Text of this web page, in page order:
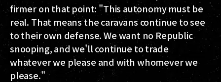
firmer on that point: "This autonomy must be
real. That means the caravans continue to see
to their own defense. We want no Republic
snooping, and we'll continue to trade
whatever we please and with whomever we
please."